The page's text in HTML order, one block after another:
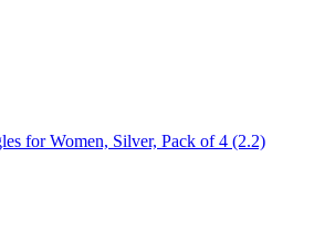
for Women, Silver, Pack of 4 (2.2)